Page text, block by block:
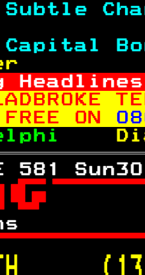
Subtle
Capital
J.
FREE ON
581